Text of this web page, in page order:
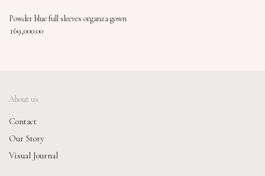
Powder blue full sleeves organza gown
169,000.00
About us
Contact
Our Story
Visual Journal